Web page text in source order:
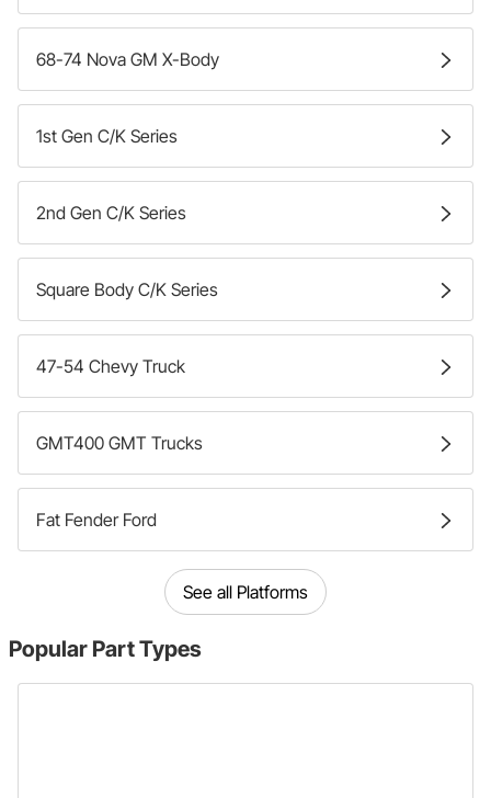
68-74 Nova GM X-Body
1st Gen C/K Series
2nd Gen C/K Series
Square Body C/K Series
47-54 Chevy Truck
GMT400 GMT Trucks
Fat Fender Ford
See all Platforms
Popular Part Types